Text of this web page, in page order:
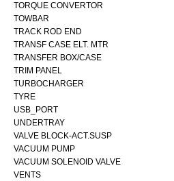
TORQUE CONVERTOR
TOWBAR
TRACK ROD END
TRANSF CASE ELT. MTR
TRANSFER BOX/CASE
TRIM PANEL
TURBOCHARGER
TYRE
USB_PORT
UNDERTRAY
VALVE BLOCK-ACT.SUSP
VACUUM PUMP
VACUUM SOLENOID VALVE
VENTS